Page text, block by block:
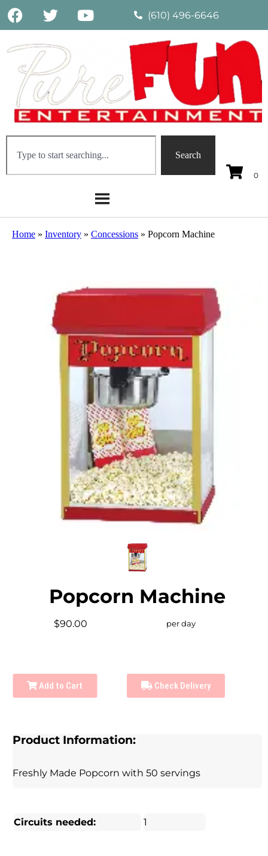
(610) 496-6646
Search
Home » Inventory » Concessions » Popcorn Machine
Popcorn Machine
$90.00 per day
Add to Cart Check Delivery
Product Information:
Freshly Made Popcorn with 50 servings
Circuits needed: 1